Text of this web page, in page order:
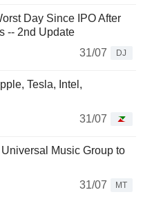
Day Since IPO After
-- 2nd Update
31/07
DJ
Tesla, Intel,
31/07
Music Group to
31/07
MT